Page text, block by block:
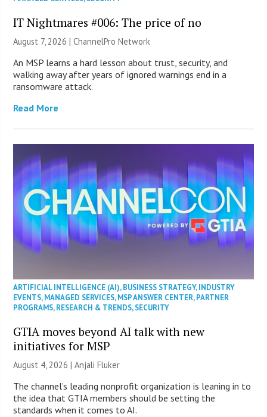
IT Nightmares #006: The price of no
August 7, 2026 |ChannelPro Network
An MSP learns a hard lesson about trust, security, and
walking away after years of ignored warnings end in a
ransomware attack.
Read More
ARTIFICIAL INTELLIGENCE (AI),BUSINESS STRATEGY,INDUSTRY
EVENTS,MANAGED SERVICES,MSP ANSWER CENTER,PARTNER
PROGRAMS,RESEARCH & TRENDS,SECURITY
GTIA moves beyond AI talk with new
initiatives for MSP
August 4, 2026 |Anjali Fluker
The channel’s leading nonprofit organization is leaning in to
the idea that GTIA members should be setting the
standards when it comes to AI.